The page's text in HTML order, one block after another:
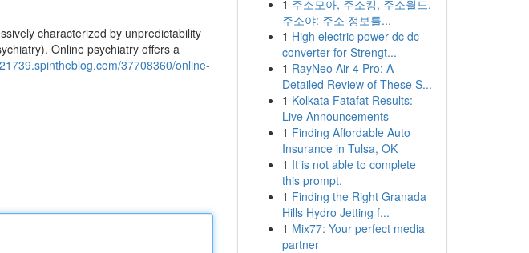
characterized by unpredictability
Online psychiatry offers a
37708360/online-
1 주소모아, 주소킹, 주소월드,
주소야: 주소 정보를...
1 High electric power dc dc
converter for Strengt...
1 RayNeo Air 4 Pro: A
Detailed Review of These S...
1 Kolkata Fatafat Results:
Live Announcements
1 Finding Affordable Auto
Insurance in Tulsa, OK
1 It is not able to complete
this prompt.
1 Finding the Right Granada
Hills Hydro Jetting f...
1 Mix77: Your perfect media
partner